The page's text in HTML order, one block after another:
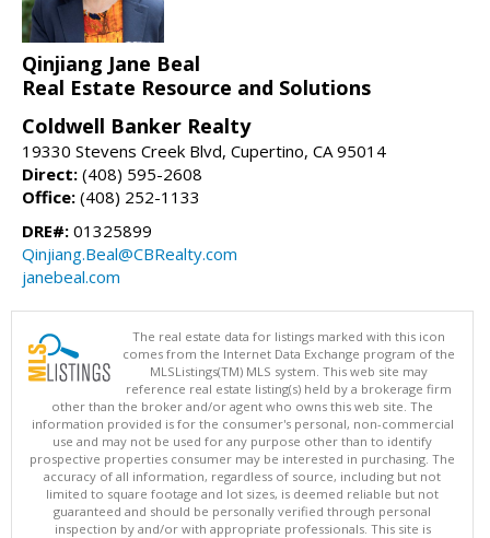
Qinjiang Jane Beal
Real Estate Resource and Solutions
Coldwell Banker Realty
19330 Stevens Creek Blvd, Cupertino, CA 95014
Direct: (408) 595-2608
Office: (408) 252-1133
DRE#: 01325899
Qinjiang.Beal@CBRealty.com
janebeal.com
The real estate data for listings marked with this icon
comes from the Internet Data Exchange program of the
MLSListings(TM) MLS system. This web site may
reference real estate listing(s) held by a brokerage firm
other than the broker and/or agent who owns this web site. The
information provided is for the consumer's personal, non-commercial
use and may not be used for any purpose other than to identify
prospective properties consumer may be interested in purchasing. The
accuracy of all information, regardless of source, including but not
limited to square footage and lot sizes, is deemed reliable but not
guaranteed and should be personally verified through personal
inspection by and/or with appropriate professionals. This site is